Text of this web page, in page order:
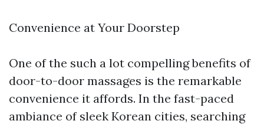
Convenience at Your Doorstep
One of the such a lot compelling benefits of
door-to-door massages is the remarkable
convenience it affords. In the fast-paced
ambiance of sleek Korean cities, searching